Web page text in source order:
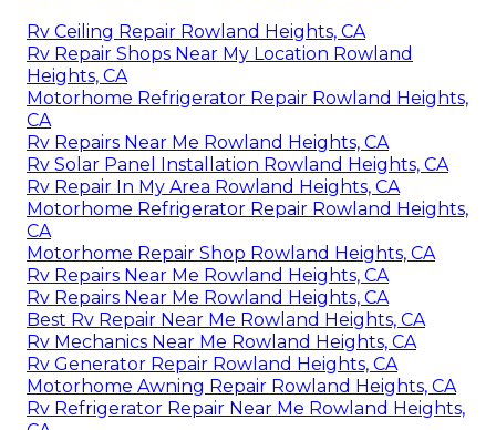
Rv Ceiling Repair Rowland Heights, CA
Rv Repair Shops Near My Location Rowland
Heights, CA
Motorhome Refrigerator Repair Rowland Heights,
CA
Rv Repairs Near Me Rowland Heights, CA
Rv Solar Panel Installation Rowland Heights, CA
Rv Repair In My Area Rowland Heights, CA
Motorhome Refrigerator Repair Rowland Heights,
CA
Motorhome Repair Shop Rowland Heights, CA
Rv Repairs Near Me Rowland Heights, CA
Rv Repairs Near Me Rowland Heights, CA
Best Rv Repair Near Me Rowland Heights, CA
Rv Mechanics Near Me Rowland Heights, CA
Rv Generator Repair Rowland Heights, CA
Motorhome Awning Repair Rowland Heights, CA
Rv Refrigerator Repair Near Me Rowland Heights,